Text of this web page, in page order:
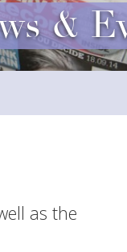
&
as the